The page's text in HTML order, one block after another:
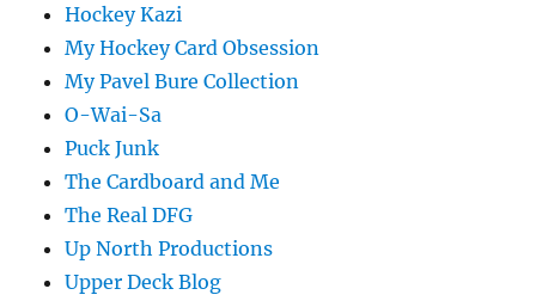
Hockey Kazi
My Hockey Card Obsession
My Pavel Bure Collection
O-Wai-Sa
Puck Junk
The Cardboard and Me
The Real DFG
Up North Productions
Upper Deck Blog